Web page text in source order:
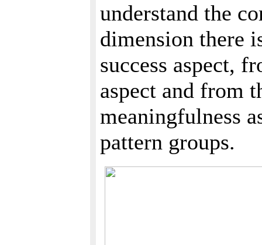
understand the
dimension there
success aspect,
aspect and from
meaningfulness
pattern groups.